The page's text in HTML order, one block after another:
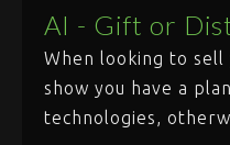
AI - Gift or
When looking to sell
show you have a
technologies,